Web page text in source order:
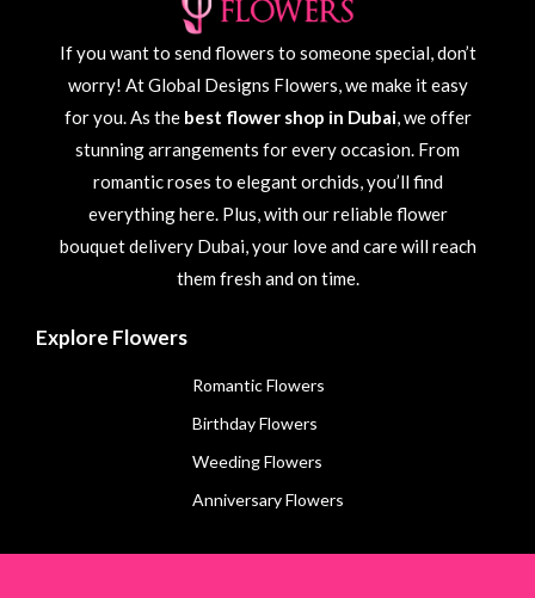
If you want to send flowers to someone special, don’t
worry! At Global Designs Flowers, we make it easy
for you. As the best flower shop in Dubai, we offer
stunning arrangements for every occasion. From
romantic roses to elegant orchids, you’ll find
everything here. Plus, with our reliable flower
bouquet delivery Dubai, your love and care will reach
them fresh and on time.
Explore Flowers
Romantic Flowers
Birthday Flowers
Weeding Flowers
Anniversary Flowers